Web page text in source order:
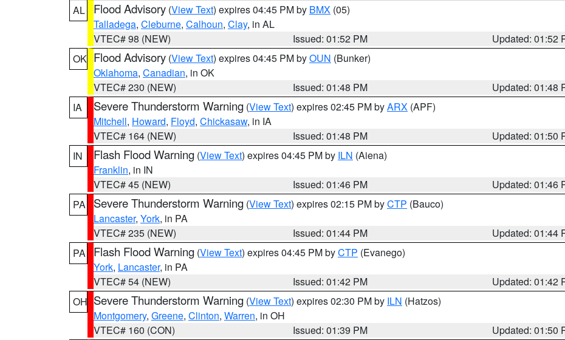
AL
Flood Advisory (View Text) expires 04:45 PM by BMX (05)
Talladega, Cleburne, Calhoun, Clay, in AL
VTEC# 98 (NEW)
Issued: 01:52 PM
Updated: 01:52
OK Flood Advisory (View Text) expires 04:45 PM byOUN (Bunker)
Oklahoma, Canadian, in OK
VTEC# 230 (NEW)
Issued: 01:48 PM
Updated: 01:48
IA
Severe Thunderstorm Warning (View Text) expires 02:45 PM byARX (APF)
Mitchell, Howard, Floyd, Chickasaw, in IA
VTEC# 164 (NEW)
Issued: 01:48 PM
Updated: 01:50
IN
Flash Flood Warning (View Text) expires 04:45 PM by ILN (Aiena)
Franklin, in IN
VTEC# 45 (NEW)
Issued: 01:46 PM
Updated: 01:46
PA
Severe Thunderstorm Warning (View Text) expires 02:15 PM byCTP (Bauco)
Lancaster, York, in PA
VTEC# 235 (NEW)
Issued: 01:44 PM
Updated: 01:44
PA
Flash Flood Warning (View Text) expires 04:45 PM byCTP (Evanego)
York, Lancaster, in PA
VTEC# 54 (NEW)
Issued: 01:42 PM
Updated: 01:42
OH Severe Thunderstorm Warning (View Text) expires 02:30 PM by ILN (Hatzos)
Montgomery, Greene, Clinton, Warren, in OH
VTEC# 160 (CON)
Issued: 01:39 PM
Updated: 01:50